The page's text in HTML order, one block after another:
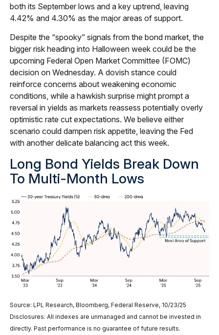
both its September lows and a key uptrend, leaving
4.42% and 4.30% as the major areas of support.
Despite the “spooky” signals from the bond market, the
bigger risk heading into Halloween week could be the
upcoming Federal Open Market Committee (FOMC)
decision on Wednesday. A dovish stance could
reinforce concerns about weakening economic
conditions, while a hawkish surprise might prompt a
reversal in yields as markets reassess potentially overly
optimistic rate cut expectations. We believe either
scenario could dampen risk appetite, leaving the Fed
with another delicate balancing act this week.
Long Bond Yields Break Down
To Multi-Month Lows
Source: LPL Research, Bloomberg, Federal Reserve, 10/23/25
Disclosures: All indexes are unmanaged and cannot be invested in
directly. Past performance is no guarantee of future results.